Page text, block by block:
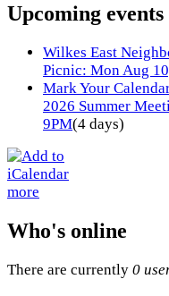
Upcoming events
Wilkes East
Picnic: Mon Aug
Mark Your
2026 Summer
9PM(4 days)
more
Who's online
There are currently 0